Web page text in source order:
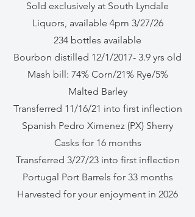
Sold exclusively at South Lyndale
Liquors, available 4pm 3/27/26
234 bottles available
Bourbon distilled 12/1/2017- 3.9 yrs old
Mash bill: 74% Corn/21% Rye/5%
Malted Barley
Transferred 11/16/21 into first inflection
Spanish Pedro Ximenez (PX) Sherry
Casks for 16 months
Transferred 3/27/23 into first inflection
Portugal Port Barrels for 33 months
Harvested for your enjoyment in 2026